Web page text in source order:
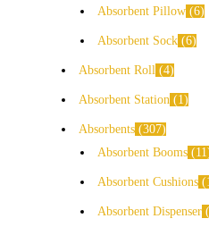
Absorbent Pillow 6
Absorbent Sock 6
Absorbent Roll 4
Absorbent Station 1
Absorbents 307
Absorbent Booms
11
Absorbent Cushions
Absorbent Dispenser